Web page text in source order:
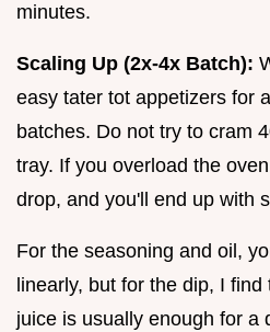
minutes.
Scaling Up (2x-4x Batch):
easy tater tot appetizers for
batches. Do not try to cram
tray. If you overload the
drop, and you'll end up with
For the seasoning and oil,
linearly, but for the dip, I
juice is usually enough for a